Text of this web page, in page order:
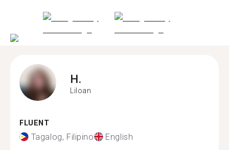
H.
Liloan
FLUENT
Tagalog, Filipino English